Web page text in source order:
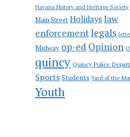
Havana History and Heritage Society
Main Street Holidayslaw
enforcementlegals
Midway op-ed Opinion
quincy Quincy Police
Sports Students Yard of the
Youth